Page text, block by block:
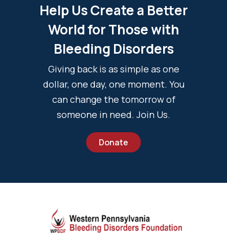
Help Us Create a Better
World for Those with
Bleeding Disorders
Giving back is as simple as one
dollar, one day, one moment. You
can change the tomorrow of
someone in need. Join Us.
Donate